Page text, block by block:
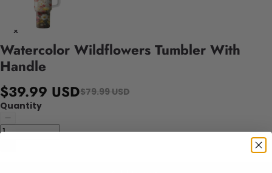
Watercolor Wildflowers Tumbler With
Handle
$39.99 USD$79.99 USD
Quantity